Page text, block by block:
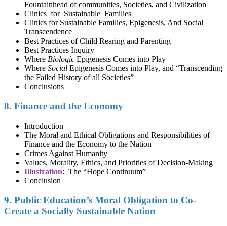
Fountainhead of сommunities, Societies, and Civilization
Clinics for Sustainable Families
Clinics for Sustainable Families, Epigenesis, And Social
Transcendence
Best Practices of Child Rearing and Parenting
Best Practices Inquiry
Where Biologic Epigenesis Comes into Play
Where Social Epigenesis Comes into Play, and “Transcending
the Failed History of all Societies”
Conclusions
8. Finance and the Economy
Introduction
The Moral and Ethical Obligations and Responsibilities of
Finance and the Economy to the Nation
Crimes Against Humanity
Values, Morality, Ethics, and Priorities of Decision-Making
Illustration: The “Hope Continuum”
Conclusion
9. Public Education’s Moral Obligation to Co-
Create a Socially Sustainable Nation